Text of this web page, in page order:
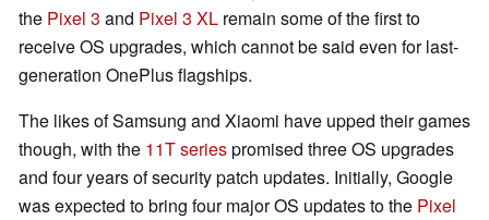
the Pixel 3 and Pixel 3 XL remain some of the first to
receive OS upgrades, which cannot be said even for last-
generation OnePlus flagships.
The likes of Samsung and Xiaomi have upped their games
though, with the 11T seriespromised three OS upgrades
and four years of security patch updates. Initially, Google
was expected to bring four major OS updates to the Pixel